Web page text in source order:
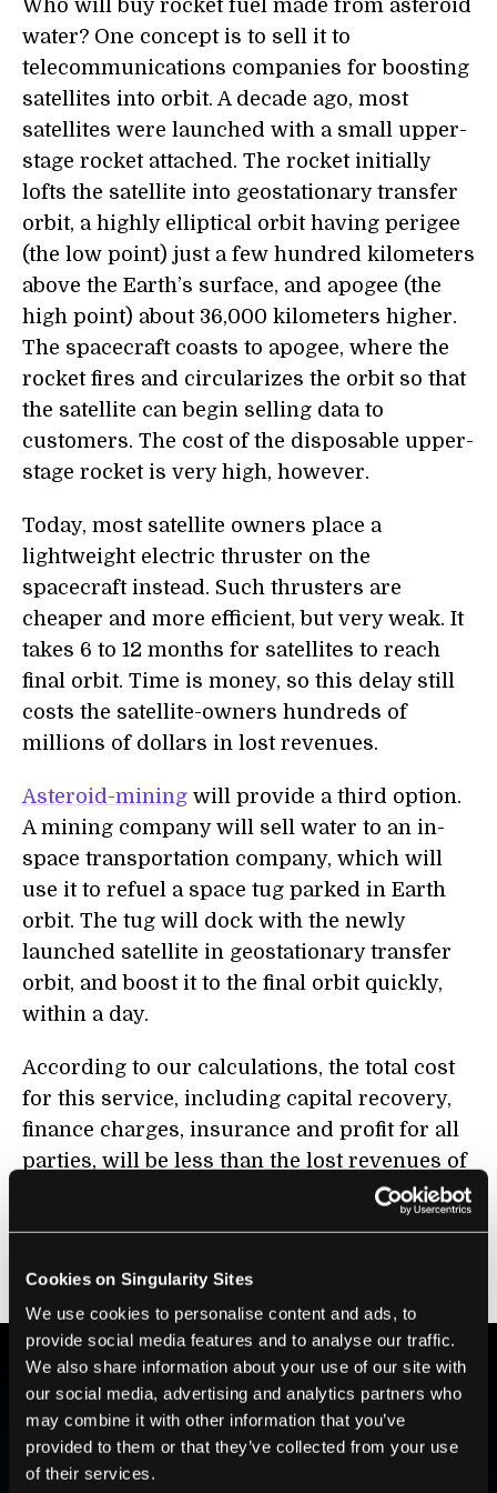
Cookies on Singularity Sites
We use cookies to personalise content and ads, to
provide social media features and to analyse our traffic.
We also share information about your use of our site with
our social media, advertising and analytics partners who
may combine it with other information that you’ve
provided to them or that they’ve collected from your use
of their services.
Who will buy rocket fuel made from asteroid
water? One concept is to sell it to
telecommunications companies for boosting
satellites into orbit. A decade ago, most
satellites were launched with a small upper-
stage rocket attached. The rocket initially
lofts the satellite into geostationary transfer
orbit, a highly elliptical orbit having perigee
(the low point) just a few hundred kilometers
above the Earth’s surface, and apogee (the
high point) about 36,000 kilometers higher.
The spacecraft coasts to apogee, where the
rocket fires and circularizes the orbit so that
the satellite can begin selling data to
customers. The cost of the disposable upper-
stage rocket is very high, however.
Today, most satellite owners place a
lightweight electric thruster on the
spacecraft instead. Such thrusters are
cheaper and more efficient, but very weak. It
takes 6 to 12 months for satellites to reach
final orbit. Time is money, so this delay still
costs the satellite-owners hundreds of
millions of dollars in lost revenues.
Asteroid-mining will provide a third option.
A mining company will sell water to an in-
space transportation company, which will
use it to refuel a space tug parked in Earth
orbit. The tug will dock with the newly
launched satellite in geostationary transfer
orbit, and boost it to the final orbit quickly,
within a day.
According to our calculations, the total cost
for this service, including capital recovery,
finance charges, insurance and profit for all
parties, will be less than the lost revenues of
the current method, so that means there is a
service established.
BE PART OF THE FUTURE
Sign up to receive top stories about groundbreaking
technologies and visionary thinkers from SingularityHub.